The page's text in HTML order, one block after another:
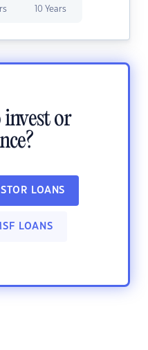
10 Years
or
LOANS
LOANS